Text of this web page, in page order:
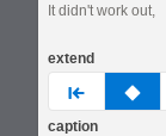
It didn't work out,
extend
prev none
caption